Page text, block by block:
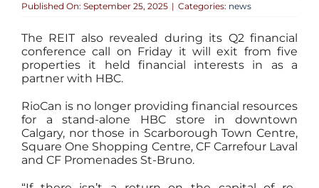
Published On: September 25, 2025 | Categories: news
The REIT also revealed during its Q2 financial
conference call on Friday it will exit from five
properties it held financial interests in as a
partner with HBC.
RioCan is no longer providing financial resources
for a stand-alone HBC store in downtown
Calgary, nor those in Scarborough Town Centre,
Square One Shopping Centre, CF Carrefour Laval
and CF Promenades St-Bruno.